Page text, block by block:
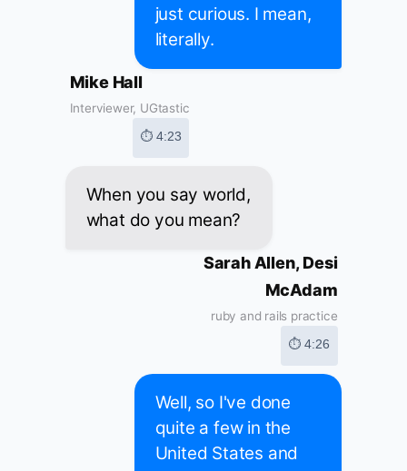
just curious. I mean,
literally.
Mike Hall
Interviewer, UGtastic
⏱ 4:23
When you say world,
what do you mean?
Sarah Allen, Desi
McAdam
ruby and rails practice
⏱ 4:26
Well, so I've done
quite a few in the
United States and